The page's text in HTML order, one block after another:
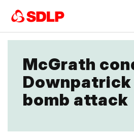
McGrath
bomb attack